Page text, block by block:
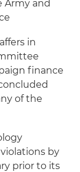
Army and
in
finance
of the
by
prior to its